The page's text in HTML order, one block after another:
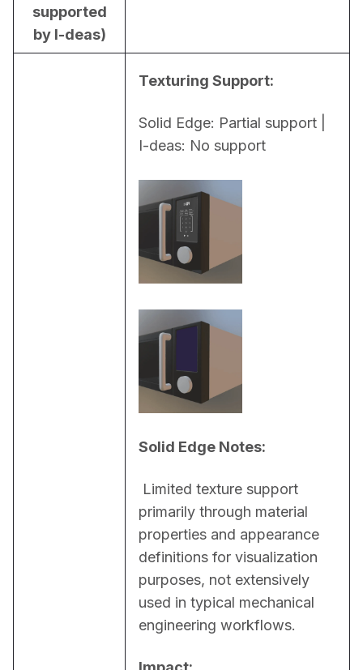
supported
by I-deas)
Texturing Support:
Solid Edge: Partial support |
I-deas: No support
Solid Edge Notes:
primarily through material
properties and appearance
definitions for visualization
purposes, not extensively
used in typical mechanical
engineering workflows.